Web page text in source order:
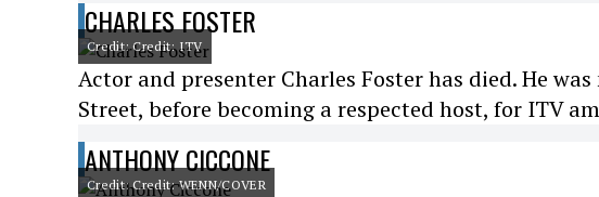
CHARLES FOSTER
Credit: Credit: ITV
Actor and presenter Charles Foster has died. He
Street, before becoming a respected host, for ITV
ANTHONY CICCONE
Credit: Credit: WENN/COVER